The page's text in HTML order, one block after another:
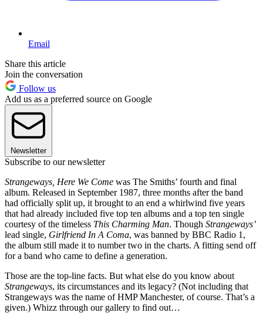
Email
Share this article
Join the conversation
Follow us
Add us as a preferred source on Google
Newsletter
Subscribe to our newsletter
Strangeways, Here We Come was The Smiths’ fourth and final
album. Released in September 1987, three months after the band
had officially split up, it brought to an end a whirlwind five years
that had already included five top ten albums and a top ten single
courtesy of the timeless This Charming Man. Though Strangeways’
lead single, Girlfriend In A Coma, was banned by BBC Radio 1,
the album still made it to number two in the charts. A fitting send off
for a band who came to define a generation.
Those are the top-line facts. But what else do you know about
Strangeways, its circumstances and its legacy? (Not including that
Strangeways was the name of HMP Manchester, of course. That’s a
given.) Whizz through our gallery to find out…